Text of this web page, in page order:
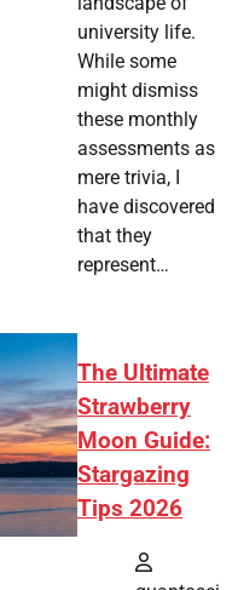
university life.
While some
might dismiss
these monthly
assessments as
mere trivia, I
have discovered
that they
represent…
The Ultimate
Strawberry
Moon Guide:
Stargazing
Tips 2026